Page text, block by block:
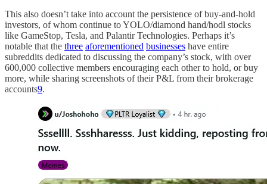
This also doesn’t take into account the persistence of buy-and-hold
investors, of whom continue to YOLO/diamond hand/hodl stocks
like GameStop, Tesla, and Palantir Technologies. Perhaps it’s
notable that the three aforementioned businesses have entire
subreddits dedicated to discussing the company’s stock, with over
600,000 collective members encouraging each other to hold, or buy
more, while sharing screenshots of their P&L from their brokerage
accounts9.